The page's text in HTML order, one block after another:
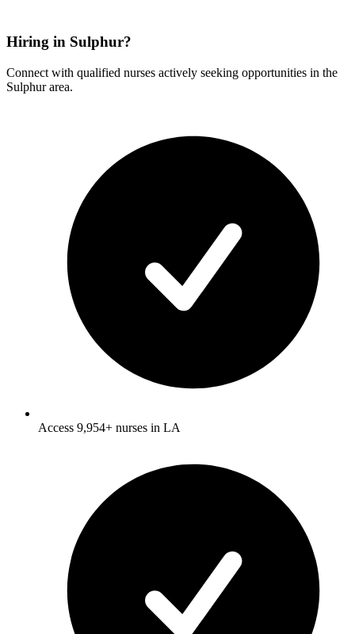
Hiring in Sulphur?
Connect with qualified nurses actively seeking opportunities in the
Sulphur area.
Access 9,954+ nurses in LA